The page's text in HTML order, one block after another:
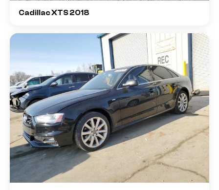
Cadillac XTS 2018